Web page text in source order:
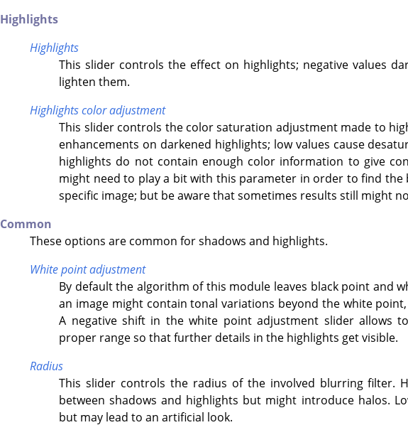
Highlights
Highlights
This slider controls the effect on highlights; negative values
lighten them.
Highlights color adjustment
This slider controls the color saturation adjustment made to
enhancements on darkened highlights; low values cause
highlights do not contain enough color information to give
might need to play a bit with this parameter in order to find
specific image; but be aware that sometimes results still might
Common
These options are common for shadows and highlights.
White point adjustment
By default the algorithm of this module leaves black point and
an image might contain tonal variations beyond the white
A negative shift in the white point adjustment slider allows
proper range so that further details in the highlights get visible.
Radius
This slider controls the radius of the involved blurring filter.
between shadows and highlights but might introduce halos.
but may lead to an artificial look.